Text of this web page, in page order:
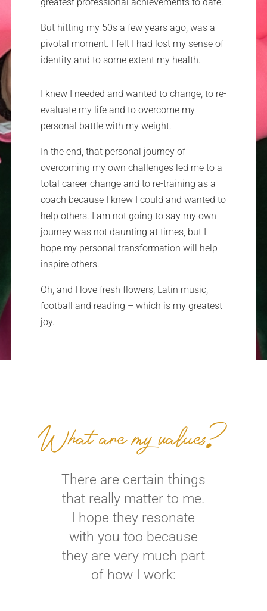
But hitting my 50s a few years ago, was a
pivotal moment. I felt I had lost my sense of
identity and to some extent my health.
I knew I needed and wanted to change, to re-
evaluate my life and to overcome my
personal battle with my weight.
In the end, that personal journey of
overcoming my own challenges led me to a
total career change and to re-training as a
coach because I knew I could and wanted to
help others. I am not going to say my own
journey was not daunting at times, but I
hope my personal transformation will help
inspire others.
Oh, and I love fresh flowers, Latin music,
football and reading – which is my greatest
joy.
What are my values?
There are certain things
that really matter to me.
I hope they resonate
with you too because
they are very much part
of how I work: